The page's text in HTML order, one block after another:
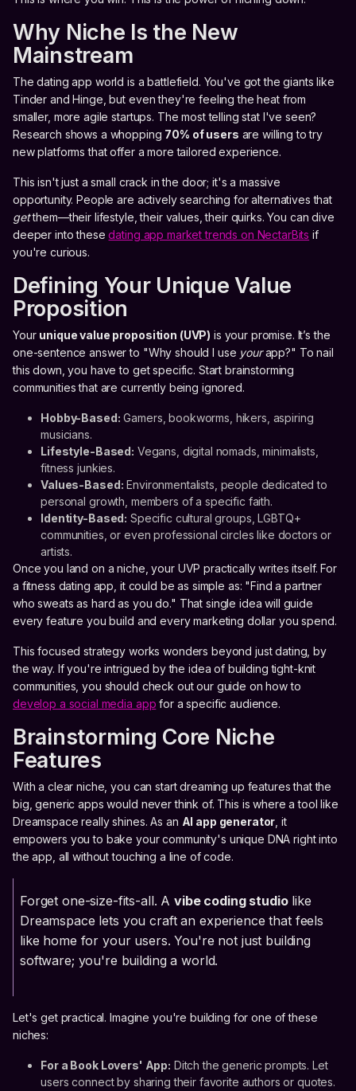
Why Niche Is the New
Mainstream
The dating app world is a battlefield. You've got the giants like
Tinder and Hinge, but even they're feeling the heat from
smaller, more agile startups. The most telling stat I've seen?
Research shows a whopping 70% of users are willing to try
new platforms that offer a more tailored experience.
This isn't just a small crack in the door; it's a massive
opportunity. People are actively searching for alternatives that
getthem—their lifestyle, their values, their quirks. You can dive
deeper into thesedating app market trends on NectarBits if
you're curious.
Defining Your Unique Value
Proposition
Your unique value proposition (UVP) is your promise. It’s the
one-sentence answer to "Why should I use yourapp?" To nail
this down, you have to get specific. Start brainstorming
communities that are currently being ignored.
Hobby-Based: Gamers, bookworms, hikers, aspiring
musicians.
Lifestyle-Based: Vegans, digital nomads, minimalists,
fitness junkies.
Values-Based: Environmentalists, people dedicated to
personal growth, members of a specific faith.
Identity-Based: Specific cultural groups, LGBTQ+
communities, or even professional circles like doctors or
artists.
Once you land on a niche, your UVP practically writes itself. For
a fitness dating app, it could be as simple as: "Find a partner
who sweats as hard as you do." That single idea will guide
every feature you build and every marketing dollar you spend.
This focused strategy works wonders beyond just dating, by
the way. If you're intrigued by the idea of building tight-knit
communities, you should check out our guide on how to
develop a social media app for a specific audience.
Brainstorming Core Niche
Features
With a clear niche, you can start dreaming up features that the
big, generic apps would never think of. This is where a tool like
Dreamspace really shines. As an AI app generator , it
empowers you to bake your community's unique DNA right into
the app, all without touching a line of code.
Forget one-size-fits-all. Avibe coding studiolike
Dreamspace lets you craft an experience that feels
like home for your users. You're not just building
software; you're building a world.
Let's get practical. Imagine you're building for one of these
niches:
For a Book Lovers' App: Ditch the generic prompts. Let
users connect by sharing their favorite authors or quotes.